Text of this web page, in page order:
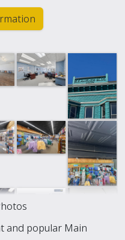
and popular Main